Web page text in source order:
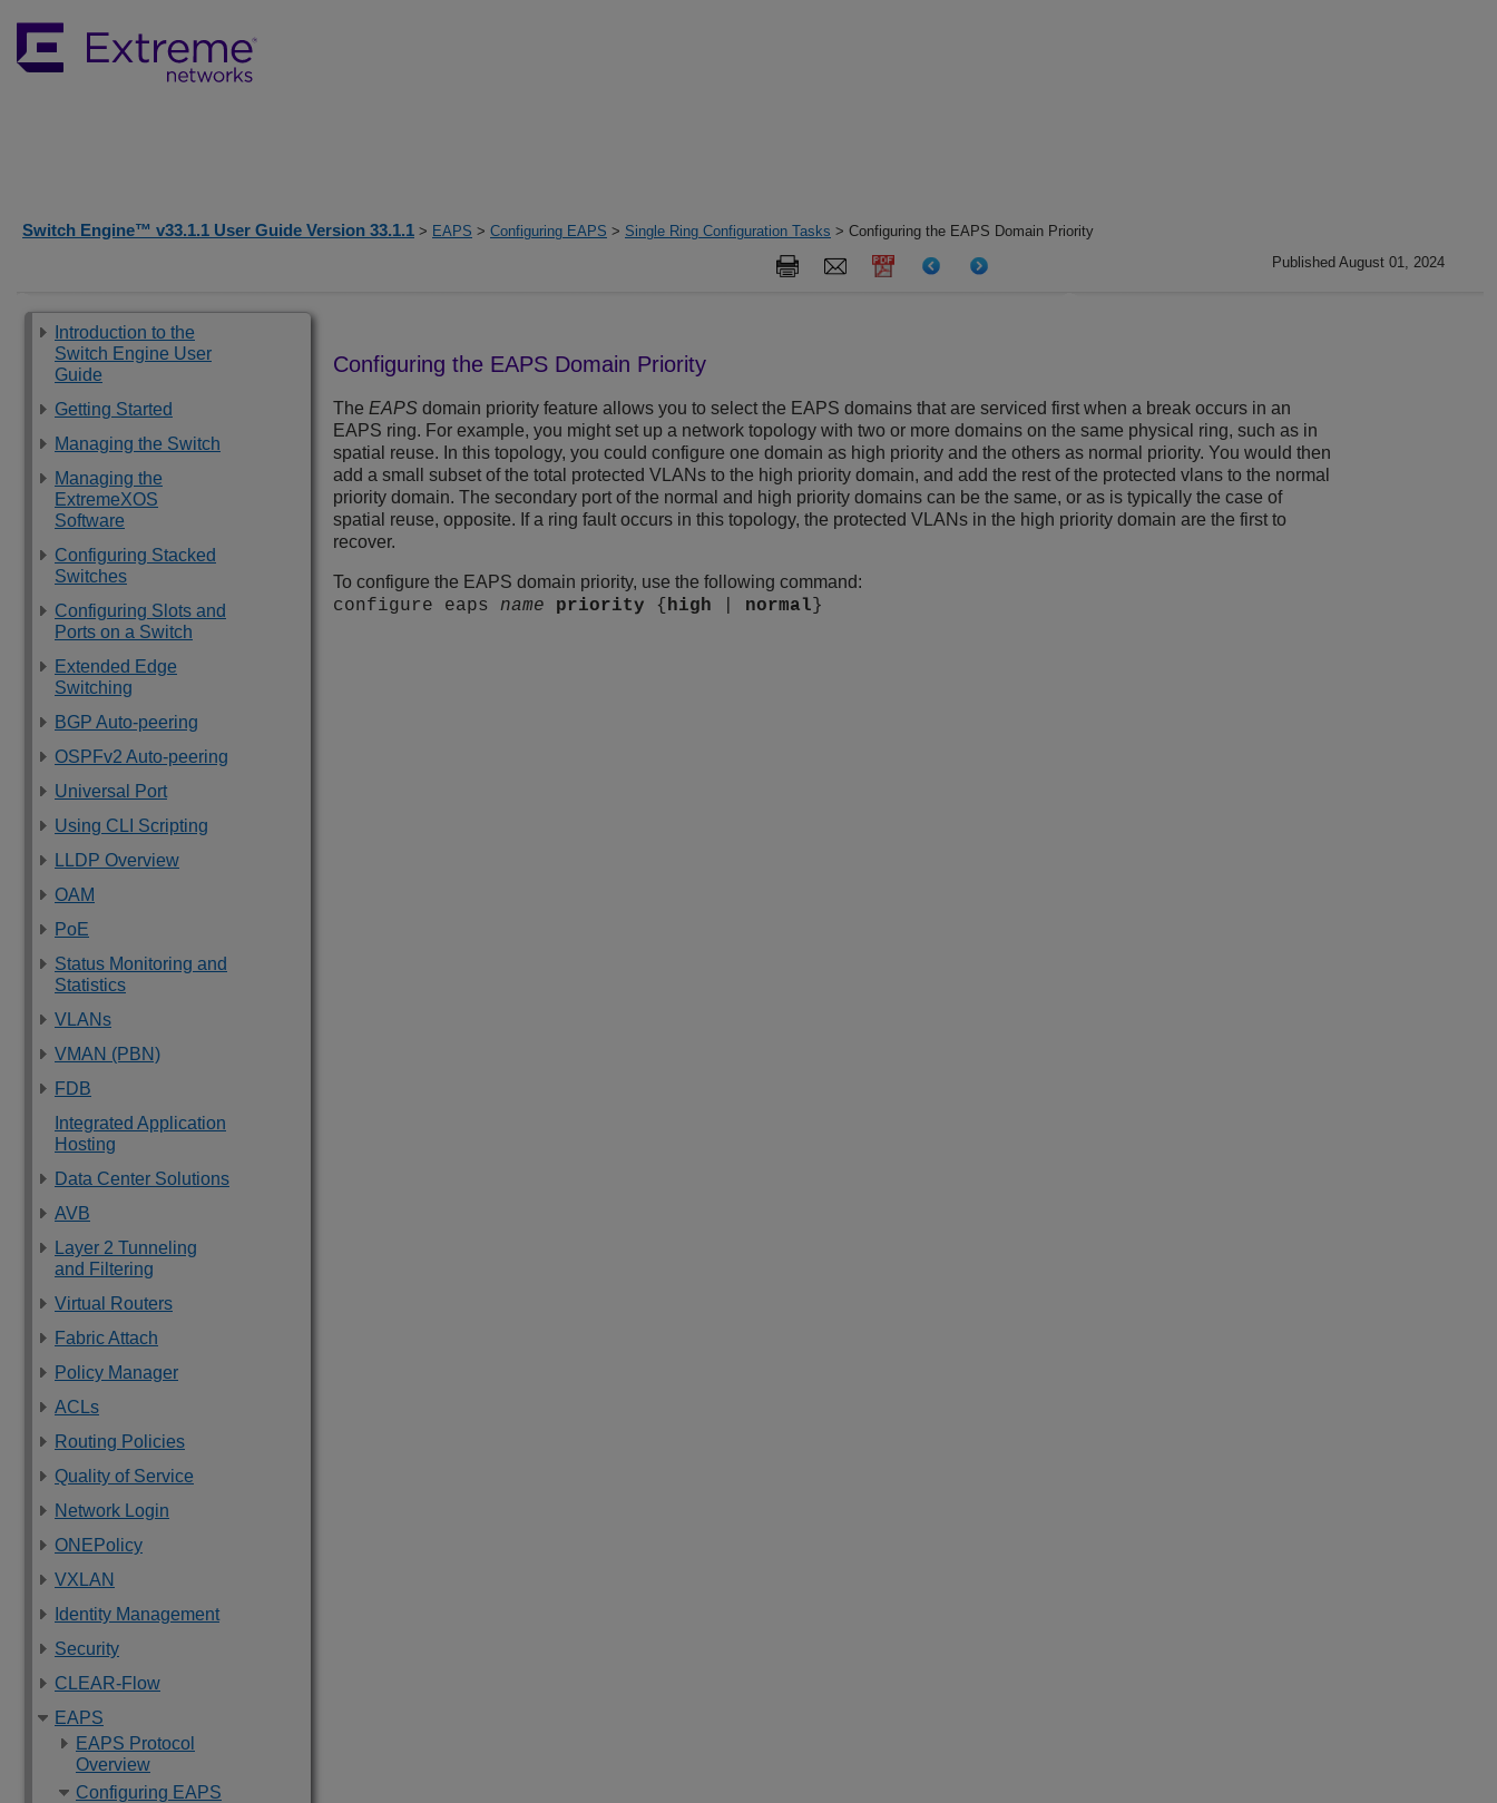
Switch Engine™ v33.1.1 User Guide Version 33.1.1 > EAPS > Configuring EAPS > Single Ring Configuration Tasks > Configuring the EAPS Domain Priority
Published August 01, 2024
Introduction to the
Switch Engine User
Guide
Getting Started
Managing the Switch
Managing the
ExtremeXOS
Software
Configuring Stacked
Switches
Configuring Slots and
Ports on a Switch
Extended Edge
Switching
BGP Auto-peering
OSPFv2 Auto-peering
Universal Port
Using CLI Scripting
LLDP Overview
OAM
PoE
Status Monitoring and
Statistics
VLANs
VMAN (PBN)
FDB
Integrated Application
Hosting
Data Center Solutions
AVB
Layer 2 Tunneling
and Filtering
Virtual Routers
Fabric Attach
Policy Manager
ACLs
Routing Policies
Quality of Service
Network Login
ONEPolicy
VXLAN
Identity Management
Security
CLEAR-Flow
EAPS
EAPS Protocol
Overview
Configuring EAPS
Configuring the EAPS Domain Priority
The EAPS domain priority feature allows you to select the EAPS domains that are serviced first when a break occurs in an
EAPS ring. For example, you might set up a network topology with two or more domains on the same physical ring, such as in
spatial reuse. In this topology, you could configure one domain as high priority and the others as normal priority. You would then
add a small subset of the total protected VLANs to the high priority domain, and add the rest of the protected vlans to the normal
priority domain. The secondary port of the normal and high priority domains can be the same, or as is typically the case of
spatial reuse, opposite. If a ring fault occurs in this topology, the protected VLANs in the high priority domain are the first to
recover.
To configure the EAPS domain priority, use the following command:
configure eaps name priority { high normal }